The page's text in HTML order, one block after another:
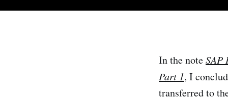
In the noteSAP
Part 1, I
transferred to